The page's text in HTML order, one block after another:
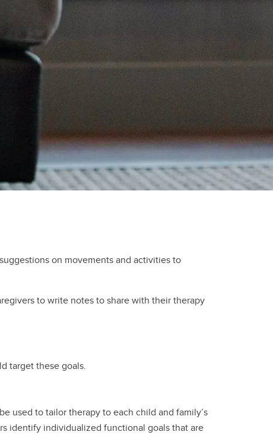
on movements and activities to
to write notes to share with their therapy
target these goals.
used to tailor therapy to each child and family’s
identify individualized functional goals that are